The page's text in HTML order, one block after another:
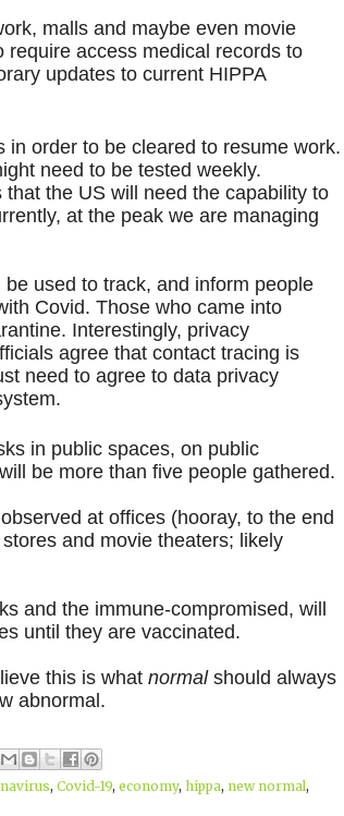
malls and maybe even movie
access medical records to
updates to current HIPPA
order to be cleared to resume work.
need to be tested weekly.
the US will need the capability to
at the peak we are managing
used to track, and inform people
Covid. Those who came into
Interestingly, privacy
agree that contact tracing is
need to agree to data privacy
in public spaces, on public
be more than five people gathered.
at offices (hooray, to the end
and movie theaters; likely
and the immune-compromised, will
until they are vaccinated.
this is what normalshould always
abnormal.
, Covid-19, economy, hippa, new normal,